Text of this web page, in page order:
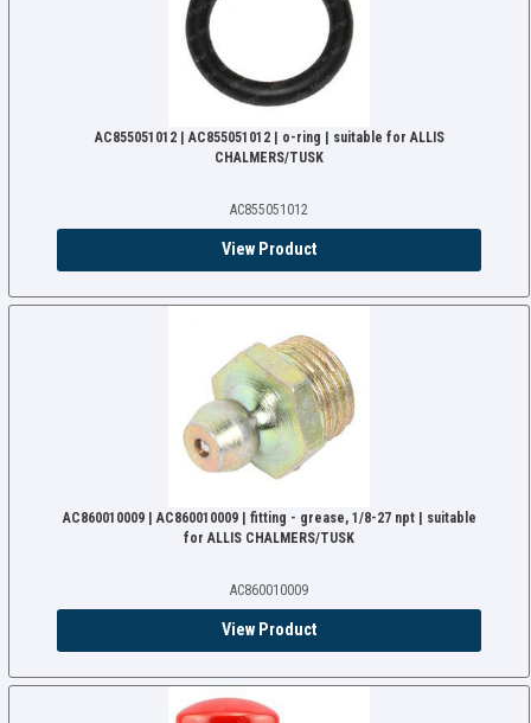
AC855051012 | AC855051012 | o-ring | suitable for ALLIS
CHALMERS/TUSK
AC855051012
View Product
AC860010009 | AC860010009 | fitting - grease, 1/8-27 npt | suitable
for ALLIS CHALMERS/TUSK
AC860010009
View Product